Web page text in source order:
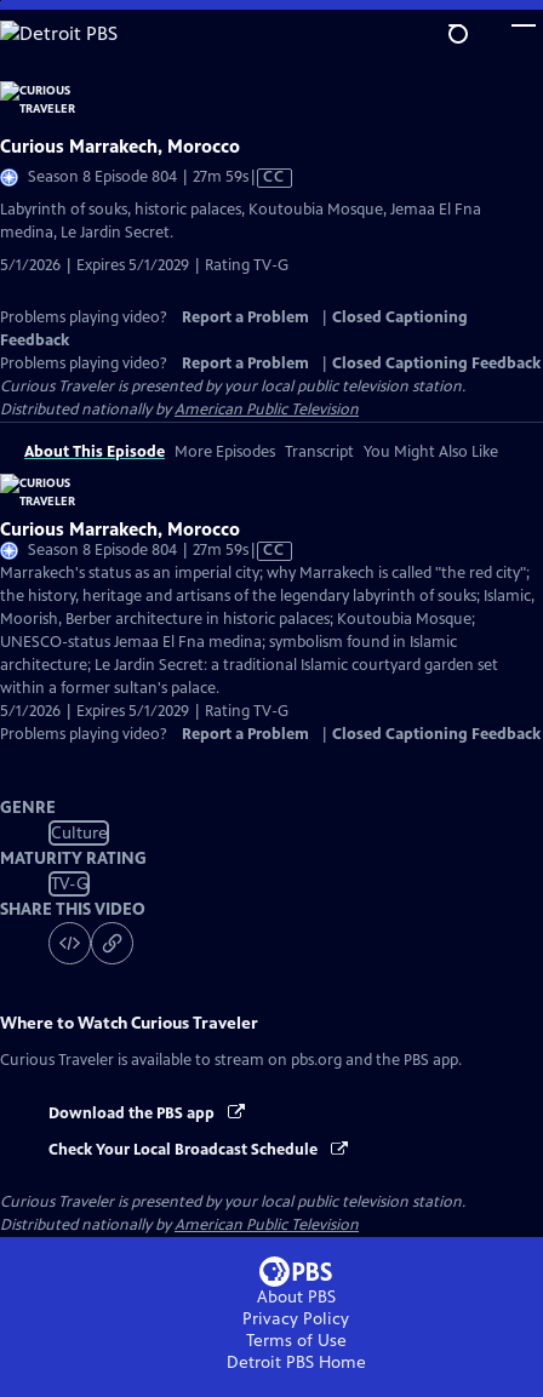
Skip
to
Content
Curious Marrakech, Morocco
Season 8 Episode 804 | 27m 59sVideo
CC
Labyrinth of souks, historic palaces, Koutoubia Mosque, Jemaa El Fna
medina, Le Jardin Secret.
5/1/2026 | Expires 5/1/2029 | Rating TV-G
Problems playing video? Report a Problem
Closed Captioning
Feedback
Problems playing video?
Report a Problem
Closed Captioning Feedback
Curious Traveleris presented by your local public television station.
Distributed nationally byAmerican Public Television
About This Episode More Episodes Transcript You Might Also Like
Curious Marrakech, Morocco
Season 8 Episode 804 | 27m 59sVideo
has
Closed
Captions
CC
Marrakech's status as an imperial city; why Marrakech is called "the red city";
the history, heritage and artisans of the legendary labyrinth of souks; Islamic,
Moorish, Berber architecture in historic palaces; Koutoubia Mosque;
UNESCO-status Jemaa El Fna medina; symbolism found in Islamic
architecture; Le Jardin Secret: a traditional Islamic courtyard garden set
within a former sultan's palace.
5/1/2026 | Expires 5/1/2029 | Rating TV-G
Problems playing video?
Report a Problem Closed Captioning Feedback
GENRE
Culture
MATURITY RATING
TV-G
SHARE THIS VIDEO
Where to WatchCurious Traveler
Curious Traveler is available to stream on pbs.org and the PBS app.
Download the PBS app
Check Your Local Broadcast Schedule
Curious Traveleris presented by your local public television station.
Distributed nationally byAmerican Public Television
About PBS
Privacy Policy
Terms of Use
Detroit PBSHome